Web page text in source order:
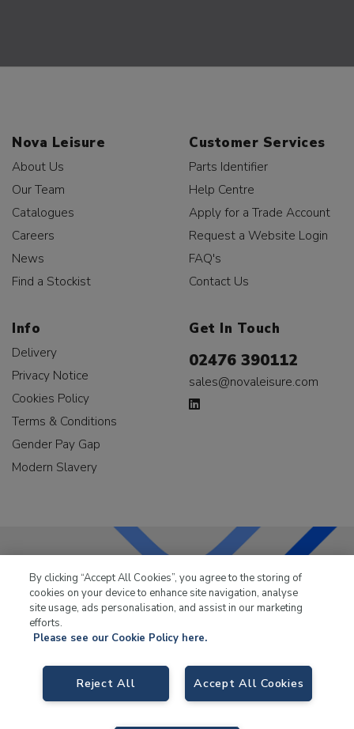
Nova Leisure
About Us
Our Team
Catalogues
Careers
News
Find a Stockist
Customer Services
Parts Identifier
Help Centre
Apply for a Trade Account
Request a Website Login
FAQ's
Contact Us
Info
Delivery
Privacy Notice
Cookies Policy
Terms & Conditions
Gender Pay Gap
Modern Slavery
Get In Touch
02476 390112
sales@novaleisure.com
LKQ Leisure & Marinehas been supplying the leisure
industry for over 50 years.
By clicking “Accept All Cookies”, you agree to the storing of
cookies on your device to enhance site navigation, analyse
site usage, ads personalisation, and assist in our marketing
efforts.
Please see our Cookie Policy here.
Accept All Cookies
Reject All